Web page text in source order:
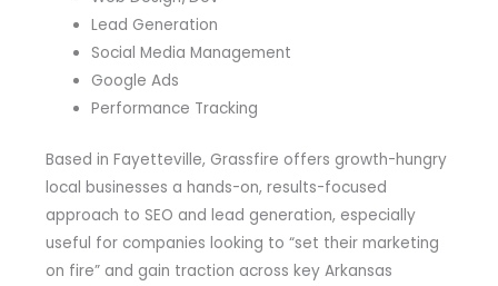
Lead Generation
Social Media Management
Google Ads
Performance Tracking
Based in Fayetteville, Grassfire offers growth-hungry
local businesses a hands-on, results-focused
approach to SEO and lead generation, especially
useful for companies looking to “set their marketing
on fire” and gain traction across key Arkansas